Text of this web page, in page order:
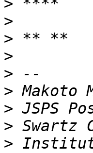
>
>
>
>
>
>
>
>
>